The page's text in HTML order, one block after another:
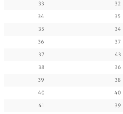
33
32
34
35
35
34
36
37
37
43
38
36
39
38
40
40
41
39